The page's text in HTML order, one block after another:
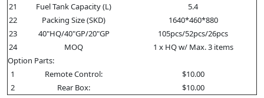
21
Fuel Tank Capacity (L)
5.4
22
Packing Size (SKD)
1640*460*880
23
40"HQ/40"GP/20"GP
105pcs/52pcs/26pcs
24
MOQ
1 x HQ w/ Max. 3 items
Option Parts:
1
Remote Control:
$10.00
2
Rear Box:
$10.00